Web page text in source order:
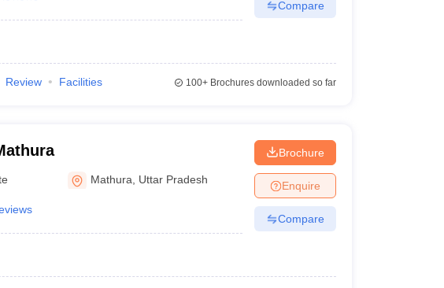
Compare
Review Facilities 100+Brochures downloaded so far
Mathura Uttar Pradesh
Brochure
Enquire
Compare